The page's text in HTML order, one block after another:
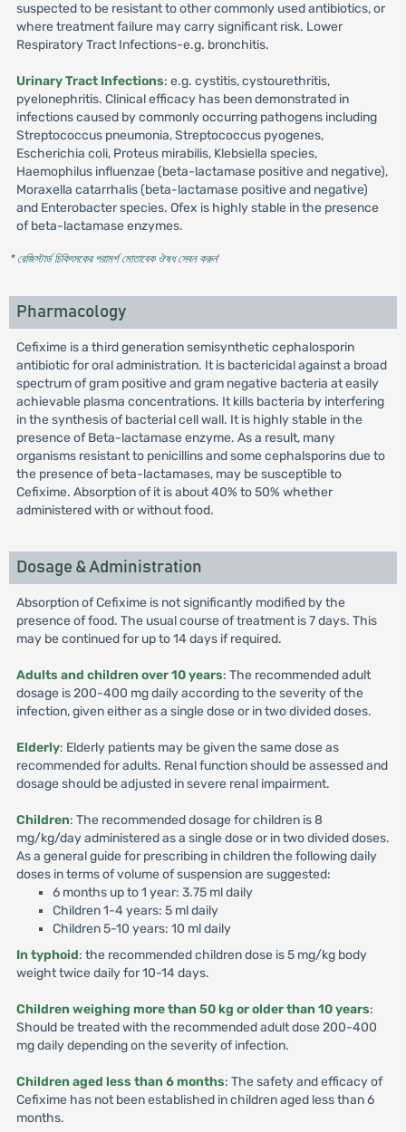
suspected to be resistant to other commonly used antibiotics, or
where treatment failure may carry significant risk. Lower
Respiratory Tract Infections-e.g. bronchitis.
Urinary Tract Infections: e.g. cystitis, cystourethritis,
pyelonephritis. Clinical efficacy has been demonstrated in
infections caused by commonly occurring pathogens including
Streptococcus pneumonia, Streptococcus pyogenes,
Escherichia coli, Proteus mirabilis, Klebsiella species,
Haemophilus influenzae (beta-lactamase positive and negative),
Moraxella catarrhalis (beta-lactamase positive and negative)
and Enterobacter species. Ofex is highly stable in the presence
of beta-lactamase enzymes.
* রেজিস্টার্ড চিকিৎসকের পরামর্শ মোতাবেক ঔষধ সেবন করুন'
Pharmacology
Cefixime is a third generation semisynthetic cephalosporin
antibiotic for oral administration. It is bactericidal against a broad
spectrum of gram positive and gram negative bacteria at easily
achievable plasma concentrations. It kills bacteria by interfering
in the synthesis of bacterial cell wall. It is highly stable in the
presence of Beta-lactamase enzyme. As a result, many
organisms resistant to penicillins and some cephalsporins due to
the presence of beta-lactamases, may be susceptible to
Cefixime. Absorption of it is about 40% to 50% whether
administered with or without food.
Dosage & Administration
Absorption of Cefixime is not significantly modified by the
presence of food. The usual course of treatment is 7 days. This
may be continued for up to 14 days if required.
Adults and children over 10 years: The recommended adult
dosage is 200-400 mg daily according to the severity of the
infection, given either as a single dose or in two divided doses.
Elderly: Elderly patients may be given the same dose as
recommended for adults. Renal function should be assessed and
dosage should be adjusted in severe renal impairment.
Children: The recommended dosage for children is 8
mg/kg/day administered as a single dose or in two divided doses.
As a general guide for prescribing in children the following daily
doses in terms of volume of suspension are suggested:
6 months up to 1 year: 3.75 ml daily
Children 1-4 years: 5 ml daily
Children 5-10 years: 10 ml daily
In typhoid: the recommended children dose is 5 mg/kg body
weight twice daily for 10-14 days.
Children weighing more than 50 kg or older than 10 years:
Should be treated with the recommended adult dose 200-400
mg daily depending on the severity of infection.
Children aged less than 6 months: The safety and efficacy of
Cefixime has not been established in children aged less than 6
months.